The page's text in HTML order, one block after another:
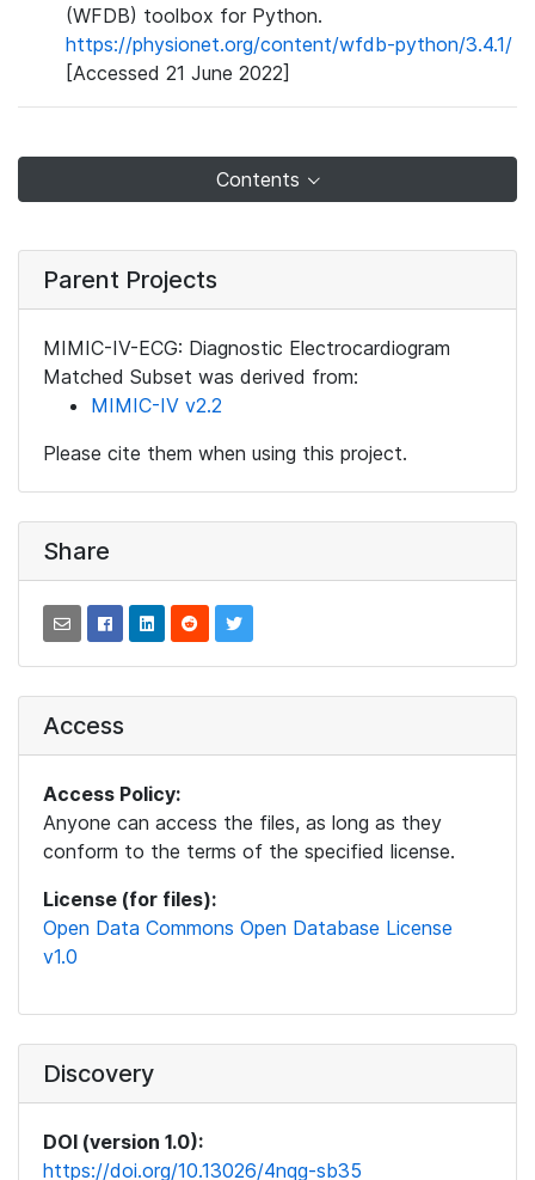
(WFDB) toolbox for Python.
https://physionet.org/content/wfdb-python/3.4.1/
[Accessed 21 June 2022]
Contents
Parent Projects
MIMIC-IV-ECG: Diagnostic Electrocardiogram
Matched Subset was derived from:
MIMIC-IV v2.2
Please cite them when using this project.
Share
Access
Access Policy:
Anyone can access the files, as long as they
conform to the terms of the specified license.
License (for files):
Open Data Commons Open Database License
v1.0
Discovery
DOI (version 1.0):
https://doi.org/10.13026/4nqg-sb35